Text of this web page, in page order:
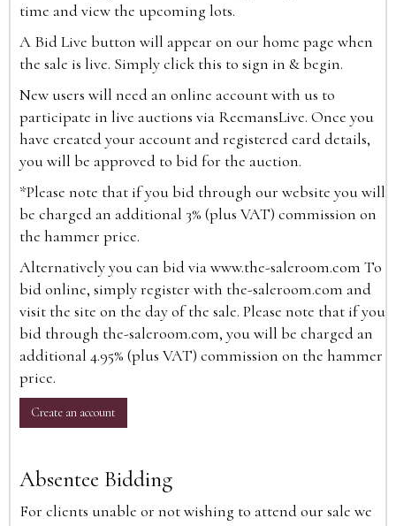
time and view the upcoming lots.
A Bid Live button will appear on our home page when
the sale is live. Simply click this to sign in & begin.
New users will need an online account with us to
participate in live auctions via ReemansLive. Once you
have created your account and registered card details,
you will be approved to bid for the auction.
*Please note that if you bid through our website you will
be charged an additional 3% (plus VAT) commission on
the hammer price.
Alternatively you can bid viawww.the-saleroom.com To
bid online, simply register with the-saleroom.com and
visit the site on the day of the sale. Please note that if you
bid through the-saleroom.com, you will be charged an
additional 4.95% (plus VAT) commission on the hammer
price.
Create an account
Absentee Bidding
For clients unable or not wishing to attend our sale we